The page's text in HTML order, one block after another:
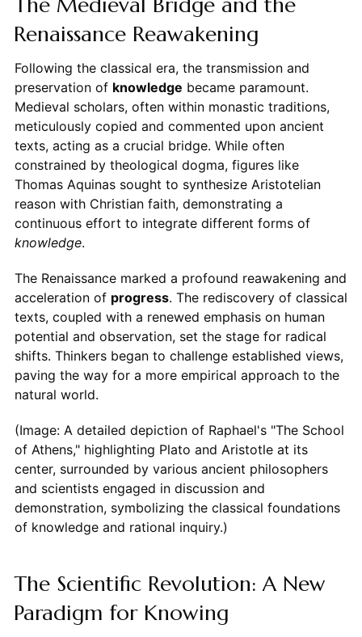
Renaissance Reawakening
Following the classical era, the transmission and
preservation of knowledge became paramount.
Medieval scholars, often within monastic traditions,
meticulously copied and commented upon ancient
texts, acting as a crucial bridge. While often
constrained by theological dogma, figures like
Thomas Aquinas sought to synthesize Aristotelian
reason with Christian faith, demonstrating a
continuous effort to integrate different forms of
knowledge.
The Renaissance marked a profound reawakening and
acceleration of progress. The rediscovery of classical
texts, coupled with a renewed emphasis on human
potential and observation, set the stage for radical
shifts. Thinkers began to challenge established views,
paving the way for a more empirical approach to the
natural world.
(Image: A detailed depiction of Raphael's "The School
of Athens," highlighting Plato and Aristotle at its
center, surrounded by various ancient philosophers
and scientists engaged in discussion and
demonstration, symbolizing the classical foundations
of knowledge and rational inquiry.)
The Scientific Revolution: A New
Paradigm for Knowing